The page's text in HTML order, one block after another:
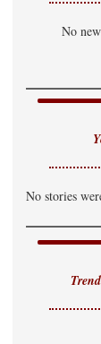
No
No stories